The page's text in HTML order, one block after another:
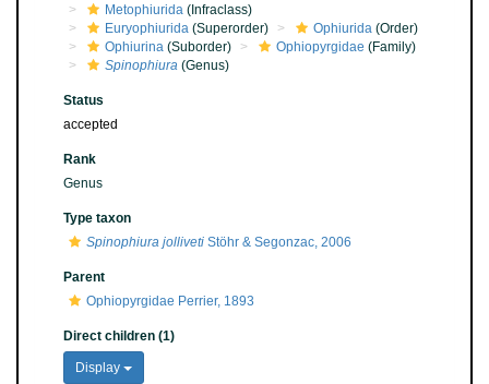
Metophiurida (Infraclass)
Euryophiurida (Superorder) Ophiurida (Order)
Ophiurina (Suborder) Ophiopyrgidae (Family)
Spinophiura (Genus)
Status
accepted
Rank
Genus
Type taxon
Spinophiura jolliveti Stöhr & Segonzac, 2006
Parent
Ophiopyrgidae Perrier, 1893
Direct children (1)
Display